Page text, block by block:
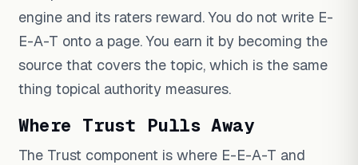
engine and its raters reward. You do not write E-
E-A-T onto a page. You earn it by becoming the
source that covers the topic, which is the same
thing topical authority measures.
Where Trust Pulls Away
The Trust component is where E-E-A-T and